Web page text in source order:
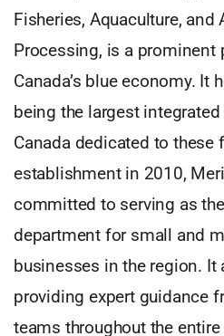
Fisheries, Aquaculture, and
Processing, is a prominent
Canada’s blue economy.
being the largest
Canada dedicated to these
establishment in 2010,
committed to serving as
department for small and
businesses in the region.
providing expert guidance
teams throughout the